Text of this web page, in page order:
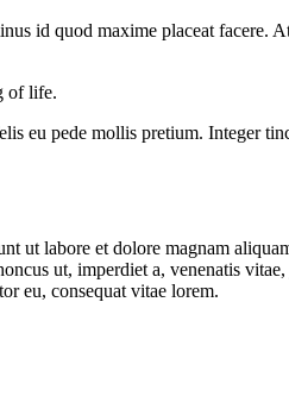
id quod maxime placeat facere.
of life.
eu pede mollis pretium. Integer
ut labore et dolore magnam
ut, imperdiet a, venenatis
eu, consequat vitae lorem.